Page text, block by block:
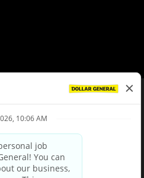
Choices
Party Privacy Policy
Privacy Notice